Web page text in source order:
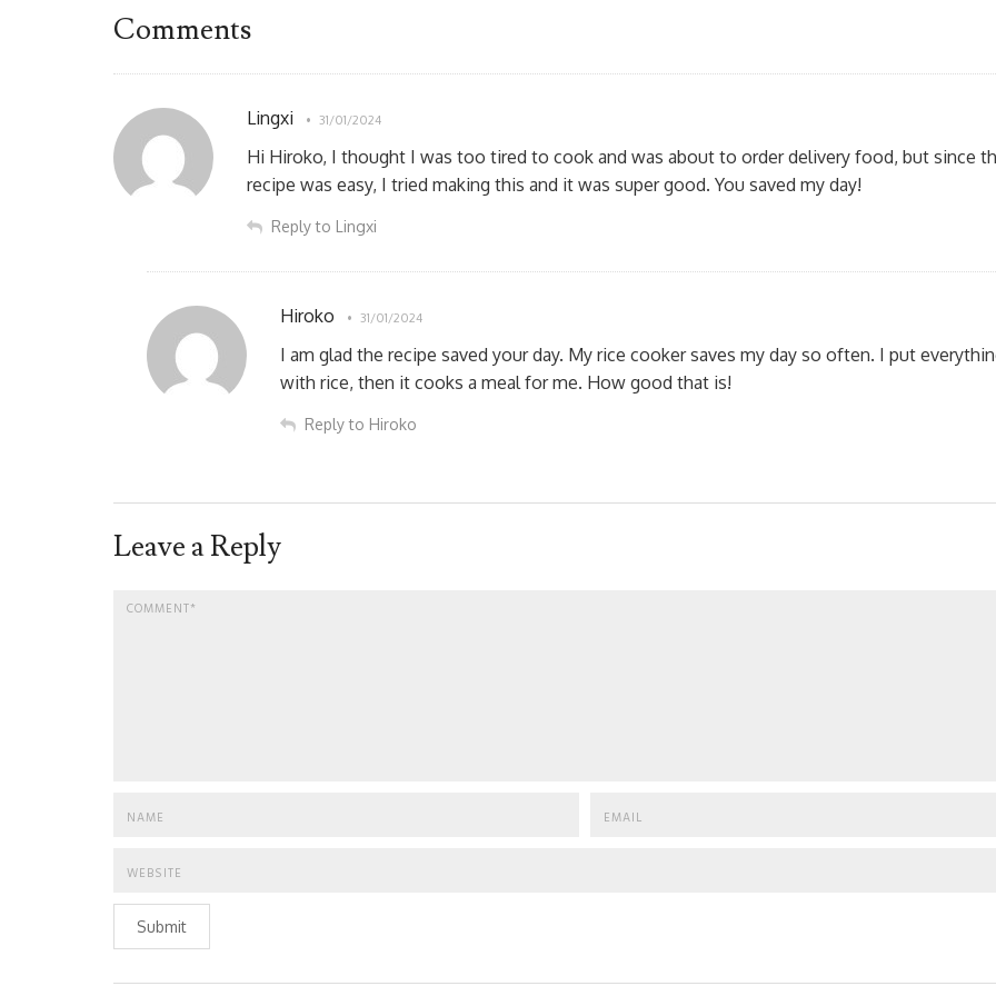
Comments
Lingxi 31/01/2024
Hi Hiroko, I thought I was too tired to cook and was about to order delivery food, but since
recipe was easy, I tried making this and it was super good. You saved my day!
Reply to Lingxi
Hiroko 31/01/2024
I am glad the recipe saved your day. My rice cooker saves my day so often. I put
with rice, then it cooks a meal for me. How good that is!
Reply to Hiroko
Leave a Reply
Submit